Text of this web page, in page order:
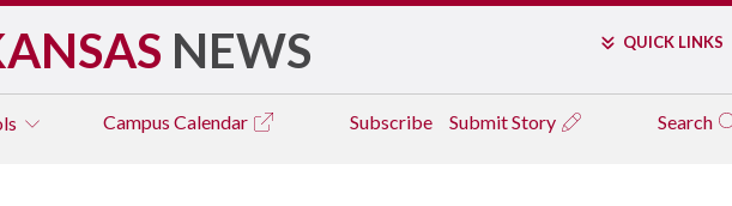
NEWS QUICK LINKS
Campus Calendar Subscribe Submit Story Search